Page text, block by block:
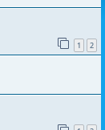
1 2